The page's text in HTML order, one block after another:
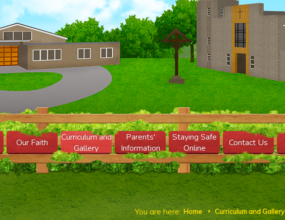
Our Faith
Curriculum and
Gallery
Parents'
Information
Staying Safe
Online
Contact Us
You are here: Home E Curriculum and Gallery